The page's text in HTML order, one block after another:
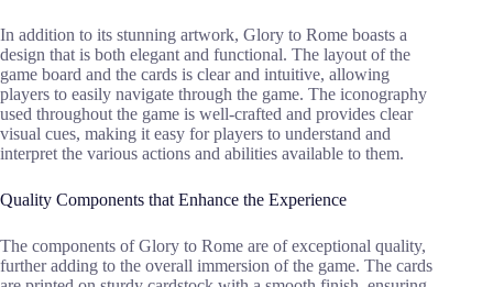
In addition to its stunning artwork, Glory to Rome boasts a
design that is both elegant and functional. The layout of the
game board and the cards is clear and intuitive, allowing
players to easily navigate through the game. The iconography
used throughout the game is well-crafted and provides clear
visual cues, making it easy for players to understand and
interpret the various actions and abilities available to them.
Quality Components that Enhance the Experience
The components of Glory to Rome are of exceptional quality,
further adding to the overall immersion of the game. The cards